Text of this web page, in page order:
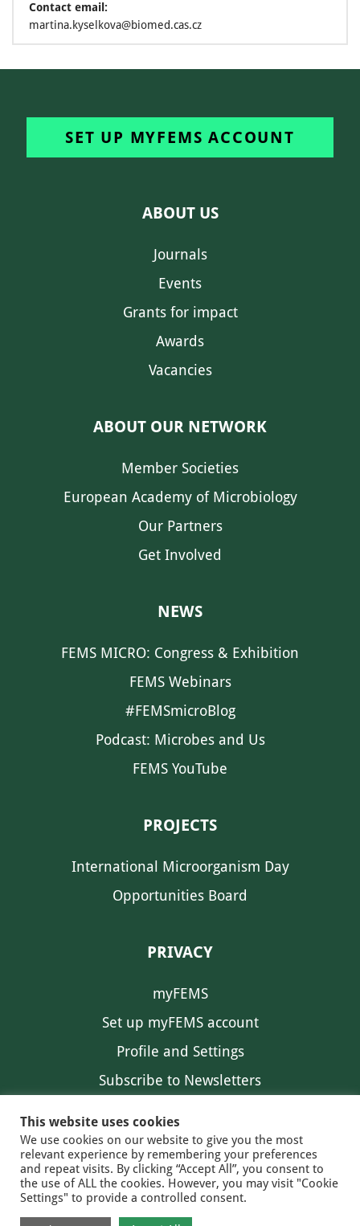
Contact email:
martina.kyselkova@biomed.cas.cz
SET UP MYFEMS ACCOUNT
ABOUT US
Journals
Events
Grants for impact
Awards
Vacancies
ABOUT OUR NETWORK
Member Societies
European Academy of Microbiology
Our Partners
Get Involved
NEWS
FEMS MICRO: Congress & Exhibition
FEMS Webinars
#FEMSmicroBlog
Podcast: Microbes and Us
FEMS YouTube
PROJECTS
International Microorganism Day
Opportunities Board
PRIVACY
myFEMS
Set up myFEMS account
Profile and Settings
Subscribe to Newsletters
© 2026 FEMS
This website uses cookies
We use cookies on our website to give you the most
relevant experience by remembering your preferences
and repeat visits. By clicking “Accept All”, you consent to
the use of ALL the cookies. However, you may visit "Cookie
Settings" to provide a controlled consent.